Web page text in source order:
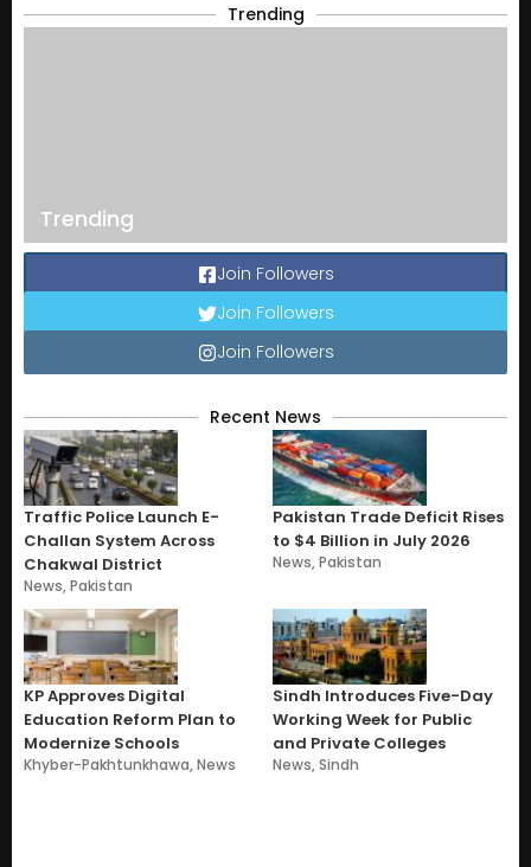
Trending
Trending
Join Followers
Join Followers
Join Followers
Recent News
Traffic Police Launch E-
Challan System Across
Chakwal District
News,Pakistan
Pakistan Trade Deficit Rises
to $4 Billion in July 2026
News,Pakistan
KP Approves Digital
Education Reform Plan to
Modernize Schools
Khyber-Pakhtunkhawa,News
Sindh Introduces Five-Day
Working Week for Public
and Private Colleges
News,Sindh